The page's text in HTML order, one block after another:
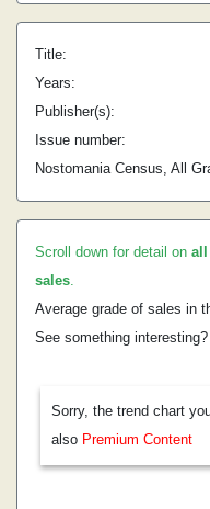
Title:
Years:
Publisher(s):
Issue number:
Nostomania Census, All
Scroll down for detail on all
sales.
Average grade of sales in
See something
Sorry, the trend chart
also Premium Content